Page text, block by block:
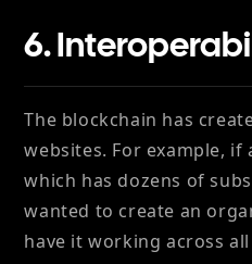
6.
The blockchain has
websites. For example, if
which has dozens of
wanted to create an
have it working across